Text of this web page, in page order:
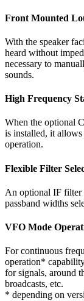
Front Mounted
With the speaker
heard without
necessary to
sounds.
High Frequency
When the optional
is installed, it
operation.
Flexible Filter
An optional IF filter
passband widths
VFO Mode
For continuous
operation*
for signals, around
broadcasts, etc.
* depending on